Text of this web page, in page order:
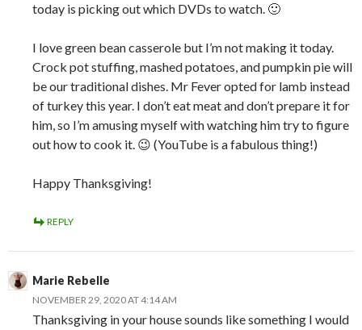
today is picking out which DVDs to watch. 🙂
I love green bean casserole but I’m not making it today.
Crock pot stuffing, mashed potatoes, and pumpkin pie will
be our traditional dishes. Mr Fever opted for lamb instead
of turkey this year. I don’t eat meat and don’t prepare it for
him, so I’m amusing myself with watching him try to figure
out how to cook it. 😉 (YouTube is a fabulous thing!)
Happy Thanksgiving!
REPLY
Marie Rebelle
NOVEMBER 29, 2020 AT 4:14 AM
Thanksgiving in your house sounds like something I would